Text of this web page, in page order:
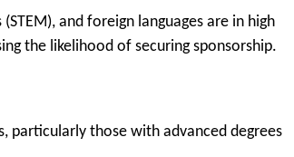
and foreign languages are in high
the likelihood of securing sponsorship.
particularly those with advanced degrees